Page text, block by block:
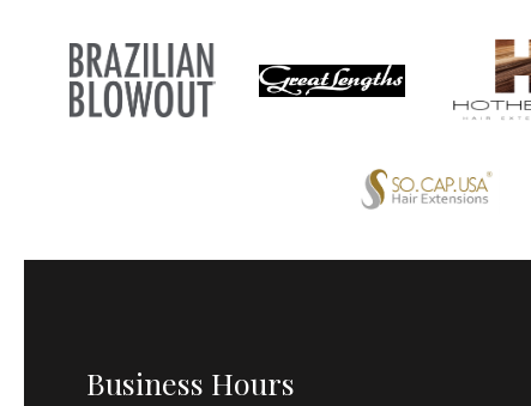
Business Hours